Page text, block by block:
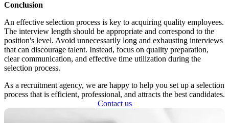
Conclusion
An effective selection process is key to acquiring quality employees.
The interview length should be appropriate and correspond to the
position's level. Avoid unnecessarily long and exhausting interviews
that can discourage talent. Instead, focus on quality preparation,
clear communication, and effective time utilization during the
selection process.
As a recruitment agency, we are happy to help you set up a selection
process that is efficient, professional, and attracts the best candidates.
Contact us